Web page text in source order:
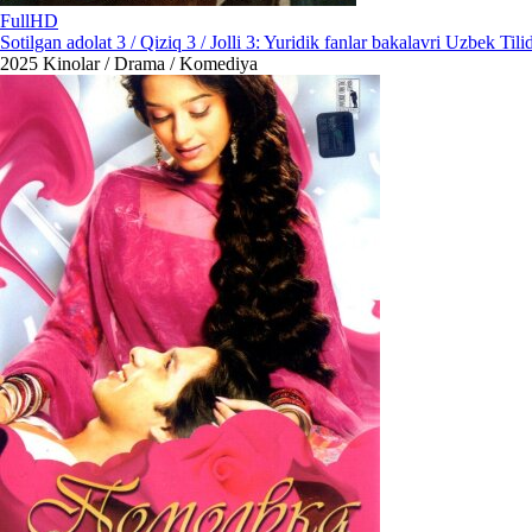
FullHD
Sotilgan adolat 3 / Qiziq 3 / Jolli 3: Yuridik fanlar bakalavri Uzbek
2025 Kinolar / Drama / Komediya